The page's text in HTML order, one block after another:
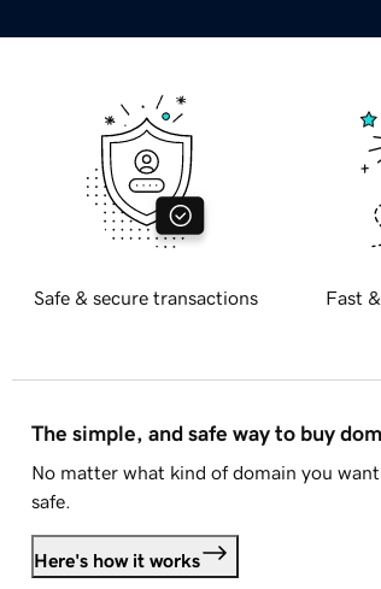
Safe & secure transactions Fast
The simple, and safe way to buy
No matter what kind of domain you
safe.
Here's how it works